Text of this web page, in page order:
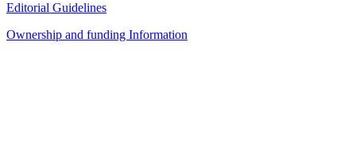
Editorial Guidelines
Ownership and funding Information